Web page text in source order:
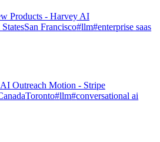
Products - Harvey AI
San Francisco#llm#enterprise saas
Outreach Motion - Stripe
Toronto#llm#conversational ai